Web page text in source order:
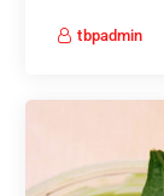
tbpadmin